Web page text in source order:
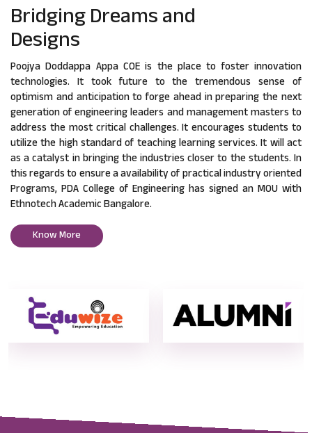
Bridging Dreams and
Designs
Poojya Doddappa Appa COE is the place to foster innovation
technologies. It took future to the tremendous sense of
optimism and anticipation to forge ahead in preparing the next
generation of engineering leaders and management masters to
address the most critical challenges. It encourages students to
utilize the high standard of teaching learning services. It will act
as a catalyst in bringing the industries closer to the students. In
this regards to ensure a availability of practical industry oriented
Programs, PDA College of Engineering has signed an MOU with
Ethnotech Academic Bangalore.
Know More